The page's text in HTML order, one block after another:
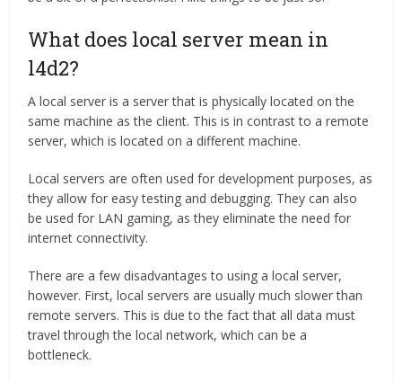
What does local server mean in
l4d2?
A local server is a server that is physically located on the
same machine as the client. This is in contrast to a remote
server, which is located on a different machine.
Local servers are often used for development purposes, as
they allow for easy testing and debugging. They can also
be used for LAN gaming, as they eliminate the need for
internet connectivity.
There are a few disadvantages to using a local server,
however. First, local servers are usually much slower than
remote servers. This is due to the fact that all data must
travel through the local network, which can be a
bottleneck.